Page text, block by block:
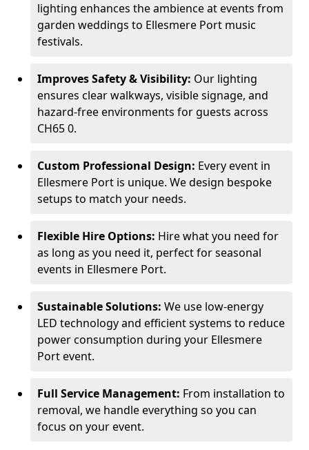
lighting enhances the ambience at events from
garden weddings to Ellesmere Port music
festivals.
Improves Safety & Visibility: Our lighting
ensures clear walkways, visible signage, and
hazard-free environments for guests across
CH65 0.
Custom Professional Design: Every event in
Ellesmere Port is unique. We design bespoke
setups to match your needs.
Flexible Hire Options: Hire what you need for
as long as you need it, perfect for seasonal
events in Ellesmere Port.
Sustainable Solutions: We use low-energy
LED technology and efficient systems to reduce
power consumption during your Ellesmere
Port event.
Full Service Management: From installation to
removal, we handle everything so you can
focus on your event.